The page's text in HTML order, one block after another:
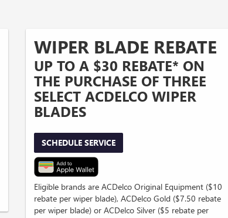
WIPER BLADE REBATE
UP TO A $30 REBATE* ON
THE PURCHASE OF THREE
SELECT ACDELCO WIPER
BLADES
SCHEDULE SERVICE
Eligible brands are ACDelco Original Equipment ($10
rebate per wiper blade), ACDelco Gold ($7.50 rebate
per wiper blade) or ACDelco Silver ($5 rebate per